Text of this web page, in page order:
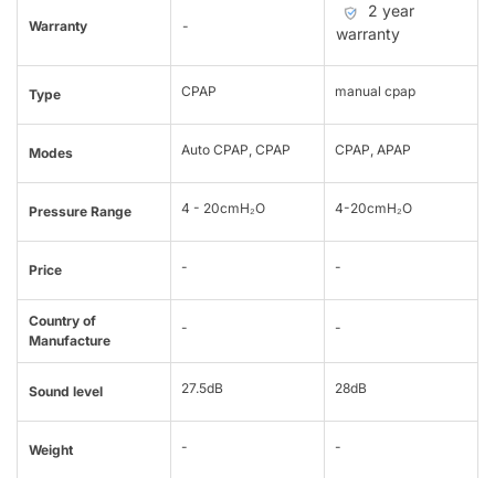
Warranty -
2 year
warranty
Type CPAP manual cpap
Modes Auto CPAP, CPAP CPAP, APAP
Pressure Range 4 - 20cmH₂O 4-20cmH₂O
Price - -
Country of
Manufacture
- -
Sound level 27.5dB 28dB
Weight - -